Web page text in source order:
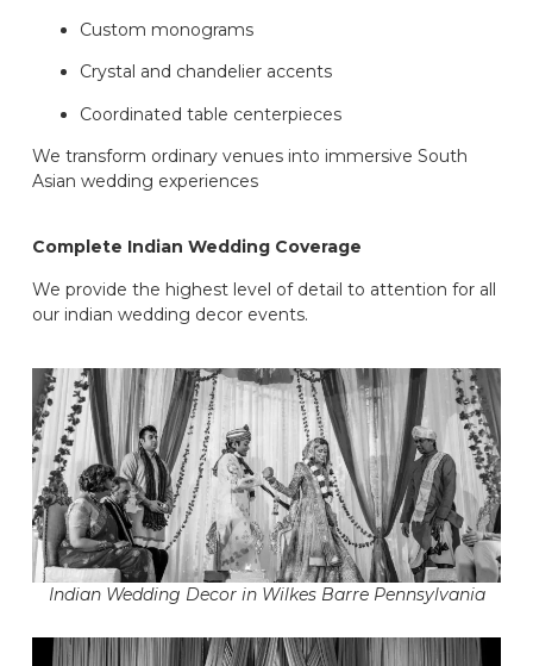
Custom monograms
Crystal and chandelier accents
Coordinated table centerpieces
We transform ordinary venues into immersive South
Asian wedding experiences
Complete Indian Wedding Coverage
We provide the highest level of detail to attention for all
our indian wedding decor events.
Indian Wedding Decor in Wilkes Barre Pennsylvania